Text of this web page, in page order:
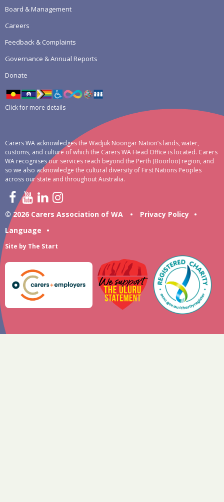
Board & Management
Careers
Feedback & Complaints
Governance & Annual Reports
Donate
Click for more details
Carers WA acknowledges the Wadjuk Noongar Nation’s lands, water,
customs, and culture of which the Carers WA Head Office is located. Carers
WA recognises our services reach beyond the Perth (Boorloo) region, and
so we also acknowledge the cultural diversity of First Nations Peoples
across our state and throughout Australia.
© 2026 Carers Association of WA • Privacy Policy •
Language
•
Site by The Start